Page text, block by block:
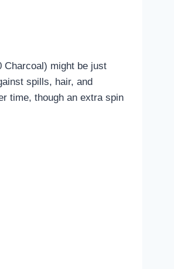
Charcoal) might be just
spills, hair, and
time, though an extra spin